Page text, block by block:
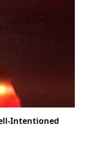
Intentioned